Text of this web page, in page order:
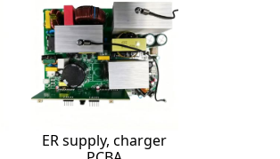
ER supply, charger